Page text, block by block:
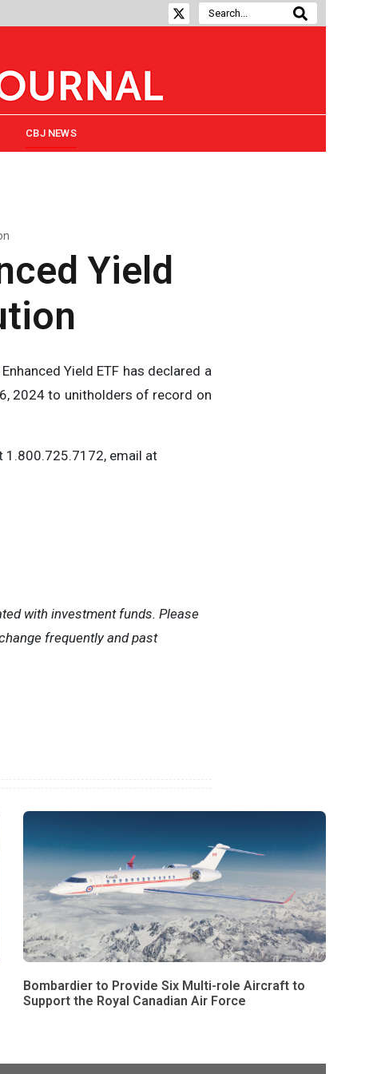
CBJ NEWS
Yield
Yield ETF has declared a
2024 to unitholders of record on
email at
with investment funds. Please
frequently and past
Bombardier to Provide Six Multi-role Aircraft to
Support the Royal Canadian Air Force